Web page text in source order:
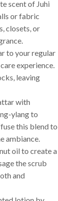
scent of Juhi
or fabric
closets, or
to your regular
experience.
leaving
with
ylang to
this blend to
ambiance.
oil to create a
the scrub
and